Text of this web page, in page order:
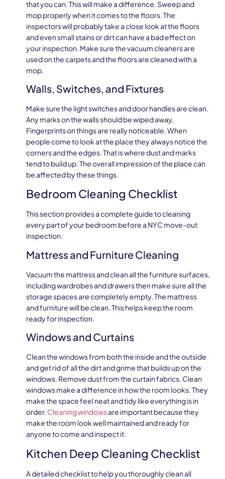
that you can. This will make a difference. Sweep and
mop properly when it comes to the floors. The
inspectors will probably take a close look at the floors
and even small stains or dirt can have a bad effect on
your inspection. Make sure the vacuum cleaners are
used on the carpets and the floors are cleaned with a
mop.
Walls, Switches, and Fixtures
Make sure the light switches and door handles are clean.
Any marks on the walls should be wiped away.
Fingerprints on things are really noticeable. When
people come to look at the place they always notice the
corners and the edges. That is where dust and marks
tend to build up. The overall impression of the place can
be affected by these things.
Bedroom Cleaning Checklist
This section provides a complete guide to cleaning
every part of your bedroom before a NYC move-out
inspection.
Mattress and Furniture Cleaning
Vacuum the mattress and clean all the furniture surfaces,
including wardrobes and drawers then make sure all the
storage spaces are completely empty. The mattress
and furniture will be clean. This helps keep the room
ready for inspection.
Windows and Curtains
Clean the windows from both the inside and the outside
and get rid of all the dirt and grime that builds up on the
windows. Remove dust from the curtain fabrics. Clean
windows make a difference in how the room looks. They
make the space feel neat and tidy like everything is in
order. Cleaning windowsare important because they
make the room look well maintained and ready for
anyone to come and inspect it.
Kitchen Deep Cleaning Checklist
A detailed checklist to help you thoroughly clean all